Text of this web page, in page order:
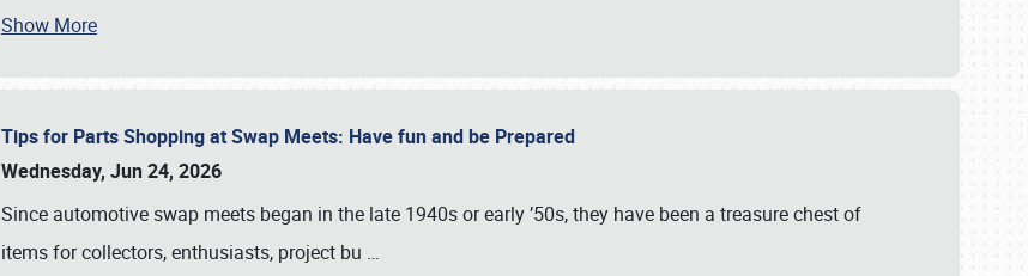
Show More
Tips for Parts Shopping at Swap Meets: Have fun and be Prepared
Wednesday, Jun 24, 2026
Since automotive swap meets began in the late 1940s or early ’50s, they have been a treasure chest of
items for collectors, enthusiasts, project bu …